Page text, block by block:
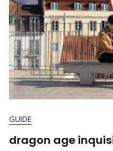
GUIDE
dragon age